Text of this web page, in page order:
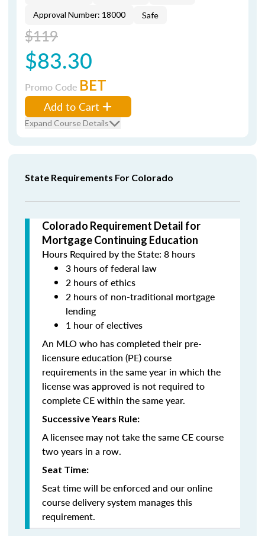
Approval Number: 18000
Safe
$119
$83.30
Promo Code BET
Add to Cart
Expand Course Details
State Requirements For Colorado
Colorado Requirement Detail for
Mortgage Continuing Education
Hours Required by the State: 8 hours
3 hours of federal law
2 hours of ethics
2 hours of non-traditional mortgage
lending
1 hour of electives
An MLO who has completed their pre-
licensure education (PE) course
requirements in the same year in which the
license was approved is not required to
complete CE within the same year.
Successive Years Rule:
A licensee may not take the same CE course
two years in a row.
Seat Time:
Seat time will be enforced and our online
course delivery system manages this
requirement.